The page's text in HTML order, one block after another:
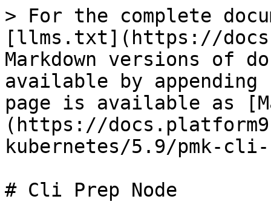
> For the complete
[llms.txt](https://
Markdown versions of
available by
page is available as
(https://
kubernetes/5.9/pmk-cli-
# Cli Prep Node